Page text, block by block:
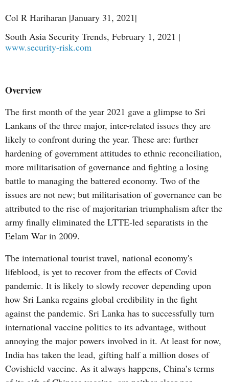
Col R Hariharan |January 31, 2021|
South Asia Security Trends, February 1, 2021 |
www.security-risk.com
Overview
The first month of the year 2021 gave a glimpse to Sri
Lankans of the three major, inter-related issues they are
likely to confront during the year. These are: further
hardening of government attitudes to ethnic reconciliation,
more militarisation of governance and fighting a losing
battle to managing the battered economy. Two of the
issues are not new; but militarisation of governance can be
attributed to the rise of majoritarian triumphalism after the
army finally eliminated the LTTE-led separatists in the
Eelam War in 2009.
The international tourist travel, national economy's
lifeblood, is yet to recover from the effects of Covid
pandemic. It is likely to slowly recover depending upon
how Sri Lanka regains global credibility in the fight
against the pandemic. Sri Lanka has to successfully turn
international vaccine politics to its advantage, without
annoying the major powers involved in it. At least for now,
India has taken the lead, gifting half a million doses of
Covishield vaccine. As it always happens, China’s terms